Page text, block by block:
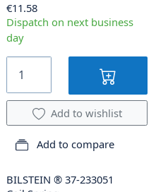
€11.58
Dispatch on next business
day
Add to wishlist
Add to compare
BILSTEIN ® 37-233051